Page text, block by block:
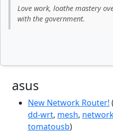
Love work, loathe mastery
with the government.
asus
New Network Router!
dd-wrt, mesh,
tomatousb)